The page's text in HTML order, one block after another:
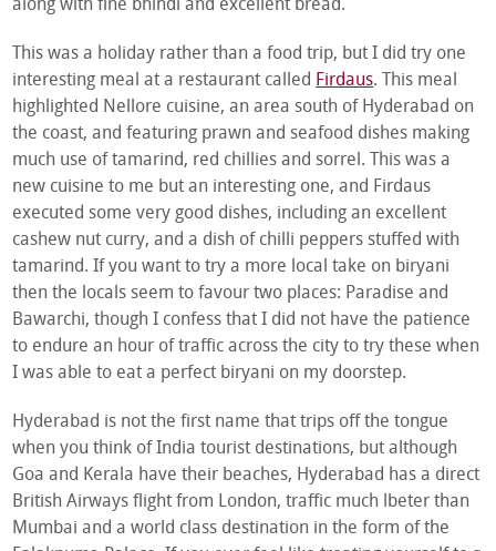
along with fine bhindi and excellent bread.
This was a holiday rather than a food trip, but I did try one
interesting meal at a restaurant called Firdaus. This meal
highlighted Nellore cuisine, an area south of Hyderabad on
the coast, and featuring prawn and seafood dishes making
much use of tamarind, red chillies and sorrel. This was a
new cuisine to me but an interesting one, and Firdaus
executed some very good dishes, including an excellent
cashew nut curry, and a dish of chilli peppers stuffed with
tamarind. If you want to try a more local take on biryani
then the locals seem to favour two places: Paradise and
Bawarchi, though I confess that I did not have the patience
to endure an hour of traffic across the city to try these when
I was able to eat a perfect biryani on my doorstep.
Hyderabad is not the first name that trips off the tongue
when you think of India tourist destinations, but although
Goa and Kerala have their beaches, Hyderabad has a direct
British Airways flight from London, traffic much lbeter than
Mumbai and a world class destination in the form of the